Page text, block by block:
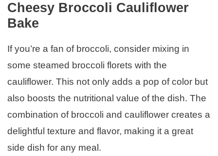
Cheesy Broccoli Cauliflower
Bake
If you’re a fan of broccoli, consider mixing in
some steamed broccoli florets with the
cauliflower. This not only adds a pop of color but
also boosts the nutritional value of the dish. The
combination of broccoli and cauliflower creates a
delightful texture and flavor, making it a great
side dish for any meal.